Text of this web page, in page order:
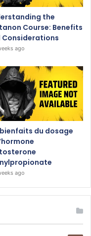
the
Course: Benefits
Considerations
ago
bienfaits du dosage
ago